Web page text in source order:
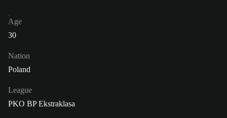
Age
30
Nation
Poland
League
PKO BP Ekstraklasa